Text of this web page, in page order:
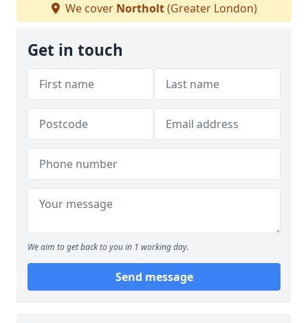
We cover Northolt(Greater London)
Get in touch
We aim to get back to you in 1 working day.
Send message